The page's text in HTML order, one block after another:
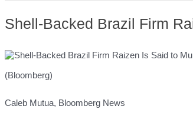
Shell-Backed Brazil Firm
(Bloomberg)
Caleb Mutua, Bloomberg News